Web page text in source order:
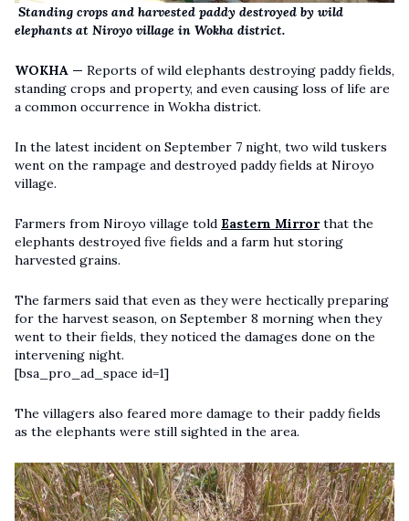
Standing crops and harvested paddy destroyed by wild
elephants at Niroyo village in Wokha district.
WOKHA — Reports of wild elephants destroying paddy fields,
standing crops and property, and even causing loss of life are
a common occurrence in Wokha district.
In the latest incident on September 7 night, two wild tuskers
went on the rampage and destroyed paddy fields at Niroyo
village.
Farmers from Niroyo village told Eastern Mirrorthat the
elephants destroyed five fields and a farm hut storing
harvested grains.
The farmers said that even as they were hectically preparing
for the harvest season, on September 8 morning when they
went to their fields, they noticed the damages done on the
intervening night.
[bsa_pro_ad_space id=1]
The villagers also feared more damage to their paddy fields
as the elephants were still sighted in the area.